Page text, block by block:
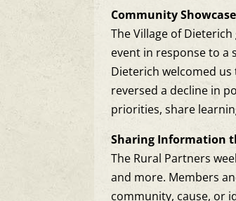
Community
The Village of
event in response to a
Dieterich welcomed
reversed a decline in
priorities, share
Sharing Information
The Rural Partners
and more. Members
community, cause, or